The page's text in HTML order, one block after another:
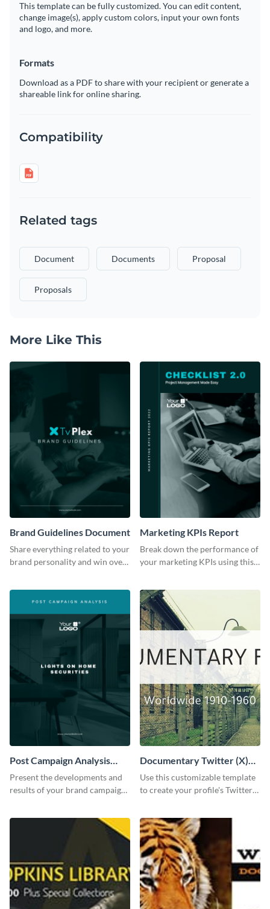
This template can be fully customized. You can edit content,
change image(s), apply custom colors, input your own fonts
and logo, and more.
Formats
Download as a PDF to share with your recipient or generate a
shareable link for online sharing.
Compatibility
Related tags
Document Documents Proposal
Proposals
More Like This
Brand Guidelines Document
Share everything related to your
brand personality and win over
Marketing KPIs Report
Break down the performance of
your marketing KPIs using this
Post Campaign Analysis
Report
Present the developments and
results of your brand campaign
Documentary Twitter (X)
header
Use this customizable template
to create your profile's Twitter